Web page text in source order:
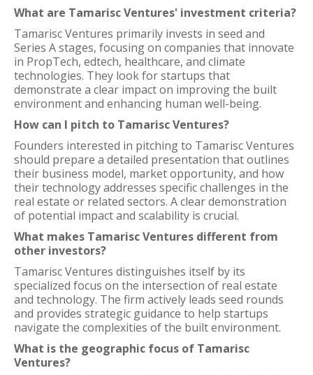
What are Tamarisc Ventures' investment criteria?
Tamarisc Ventures primarily invests in seed and
Series A stages, focusing on companies that innovate
in PropTech, edtech, healthcare, and climate
technologies. They look for startups that
demonstrate a clear impact on improving the built
environment and enhancing human well-being.
How can I pitch to Tamarisc Ventures?
Founders interested in pitching to Tamarisc Ventures
should prepare a detailed presentation that outlines
their business model, market opportunity, and how
their technology addresses specific challenges in the
real estate or related sectors. A clear demonstration
of potential impact and scalability is crucial.
What makes Tamarisc Ventures different from
other investors?
Tamarisc Ventures distinguishes itself by its
specialized focus on the intersection of real estate
and technology. The firm actively leads seed rounds
and provides strategic guidance to help startups
navigate the complexities of the built environment.
What is the geographic focus of Tamarisc
Ventures?